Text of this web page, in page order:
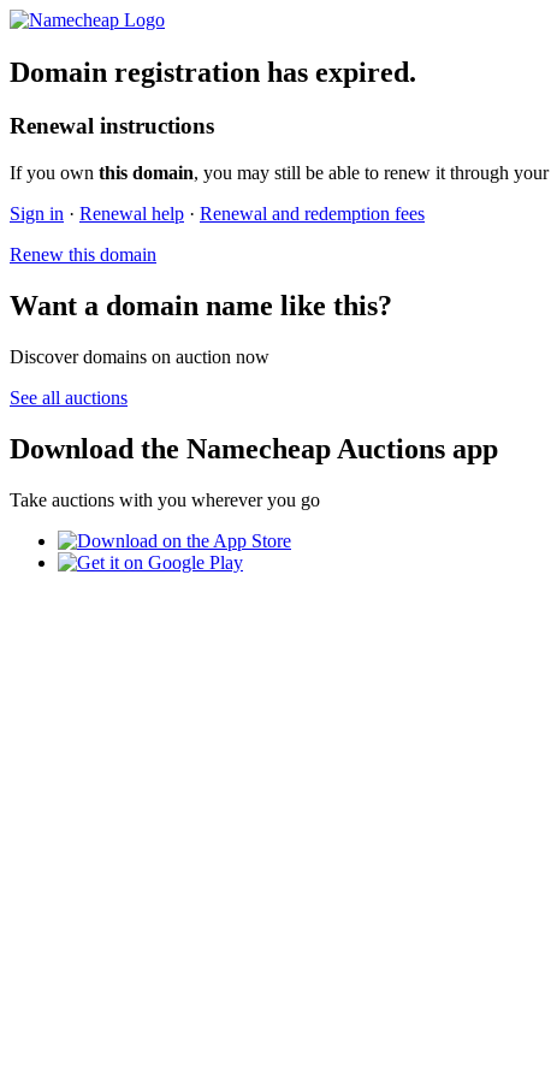
Domain registration has expired.
Renewal instructions
If you own this domain, you may still be able to renew it through your
Sign in · Renewal help · Renewal and redemption fees
Renew this domain
Want a domain name like this?
Discover domains on auction now
See all auctions
Download the Namecheap Auctions app
Take auctions with you wherever you go